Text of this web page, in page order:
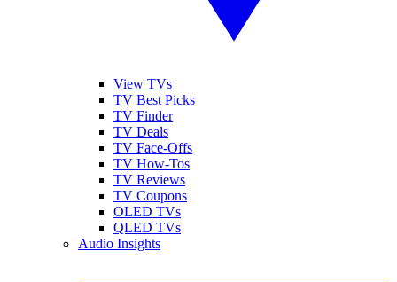
View TVs
TV Best Picks
TV Finder
TV Deals
TV Face-Offs
TV How-Tos
TV Reviews
TV Coupons
OLED TVs
QLED TVs
Audio Insights